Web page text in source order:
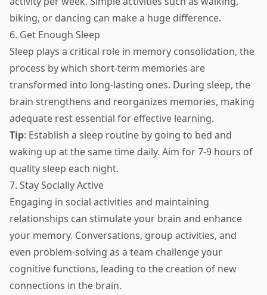
biking, or dancing can make a huge difference.
6. Get Enough Sleep
Sleep plays a critical role in memory consolidation, the
process by which short-term memories are
transformed into long-lasting ones. During sleep, the
brain strengthens and reorganizes memories, making
adequate rest essential for effective learning.
Tip: Establish a sleep routine by going to bed and
waking up at the same time daily. Aim for 7-9 hours of
quality sleep each night.
7. Stay Socially Active
Engaging in social activities and maintaining
relationships can stimulate your brain and enhance
your memory. Conversations, group activities, and
even problem-solving as a team challenge your
cognitive functions, leading to the creation of new
connections in the brain.